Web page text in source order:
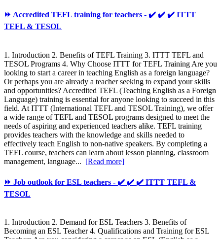
⏩ Accredited TEFL training for teachers - ✔️ ✔️ ✔️ ITTT
TEFL & TESOL
1. Introduction 2. Benefits of TEFL Training 3. ITTT TEFL and
TESOL Programs 4. Why Choose ITTT for TEFL Training Are you
looking to start a career in teaching English as a foreign language?
Or perhaps you are already a teacher seeking to expand your skills
and opportunities? Accredited TEFL (Teaching English as a Foreign
Language) training is essential for anyone looking to succeed in this
field. At ITTT (International TEFL and TESOL Training), we offer
a wide range of TEFL and TESOL programs designed to meet the
needs of aspiring and experienced teachers alike. TEFL training
provides teachers with the knowledge and skills needed to
effectively teach English to non-native speakers. By completing a
TEFL course, teachers can learn about lesson planning, classroom
management, language... [Read more]
⏩ Job outlook for ESL teachers - ✔️ ✔️ ✔️ ITTT TEFL &
TESOL
1. Introduction 2. Demand for ESL Teachers 3. Benefits of
Becoming an ESL Teacher 4. Qualifications and Training for ESL